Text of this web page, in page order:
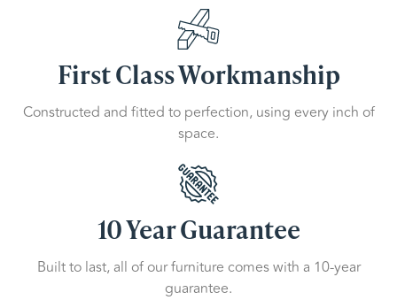
First Class Workmanship
Constructed and fitted to perfection, using every inch of
space.
10 Year Guarantee
Built to last, all of our furniture comes with a 10-year
guarantee.